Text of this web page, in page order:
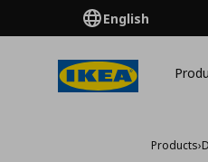
English
Products›